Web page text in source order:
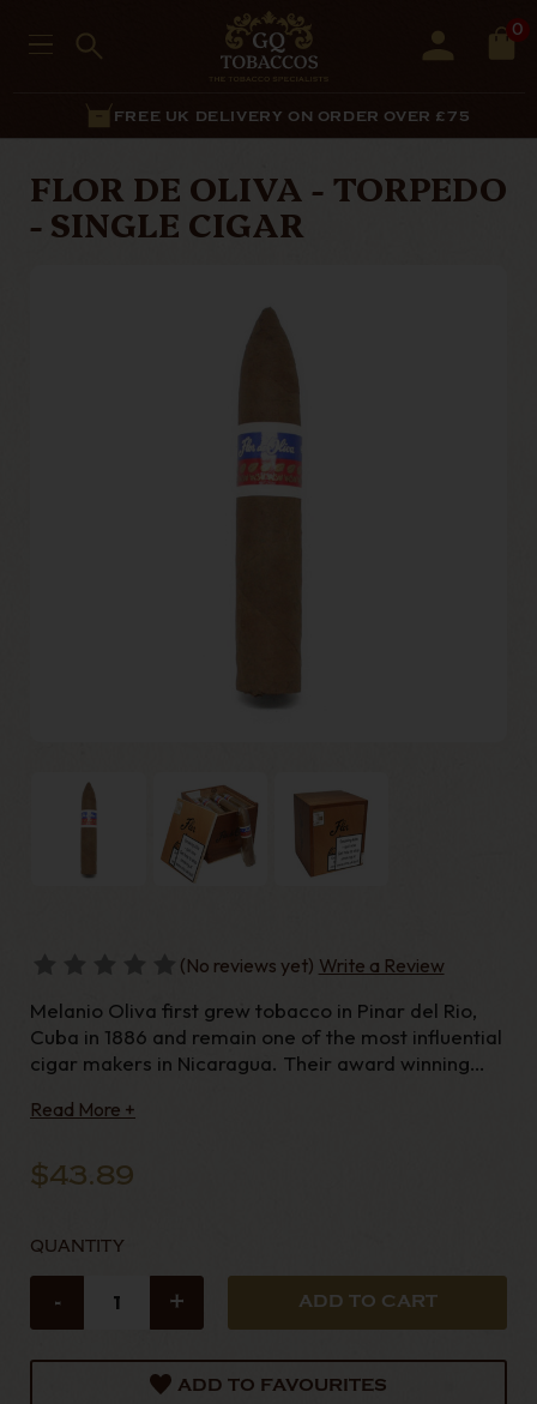
0
FREE UK DELIVERY ON ORDER OVER £75
FLOR DE OLIVA - TORPEDO
- SINGLE CIGAR
(No reviews yet) Write a Review
Melanio Oliva first grew tobacco in Pinar del Rio,
Cuba in 1886 and remain one of the most influential
cigar makers in Nicaragua. Their award winning
Read More +
$43.89
QUANTITY
- +
ADD TO FAVOURITES